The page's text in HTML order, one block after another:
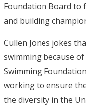
Foundation Board to
and building
Cullen Jones jokes
swimming because
Swimming
working to ensure
the diversity in the